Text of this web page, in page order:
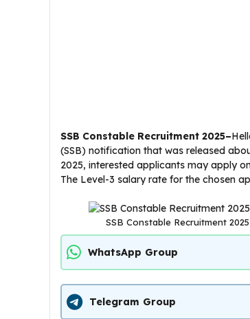
SSB Constable Recruitment 2025–
(SSB) notification that was released
2025, interested applicants may apply
The Level-3 salary rate for the chosen
SSB Constable Recruitment
WhatsApp Group
Telegram Group